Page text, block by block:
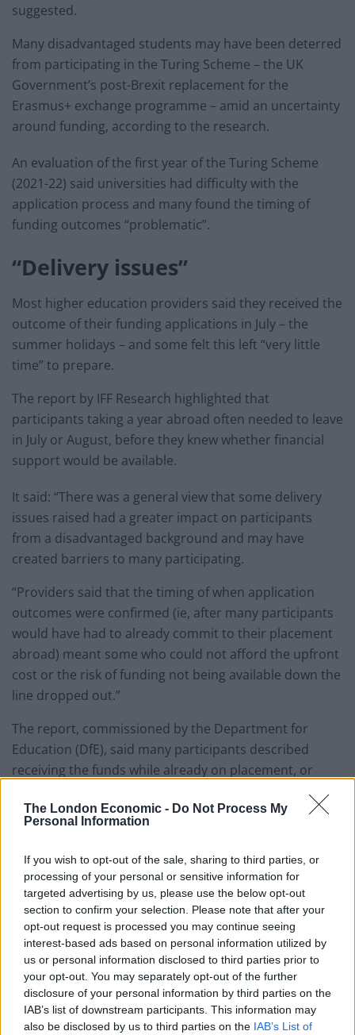
The London Economic - Do Not Process My
Personal Information
If you wish to opt-out of the sale, sharing to third parties, or
processing of your personal or sensitive information for
targeted advertising by us, please use the below opt-out
section to confirm your selection. Please note that after your
opt-out request is processed you may continue seeing
interest-based ads based on personal information utilized by
us or personal information disclosed to third parties prior to
your opt-out. You may separately opt-out of the further
disclosure of your personal information by third parties on the
IAB’s list of downstream participants. This information may
also be disclosed by us to third parties on the IAB’s List of
suggested.
Many disadvantaged students may have been deterred
from participating in the Turing Scheme – the UK
Government’s post-Brexit replacement for the
Erasmus+ exchange programme – amid an uncertainty
around funding, according to the research.
An evaluation of the first year of the Turing Scheme
(2021-22) said universities had difficulty with the
application process and many found the timing of
funding outcomes “problematic”.
“Delivery issues”
Most higher education providers said they received the
outcome of their funding applications in July – the
summer holidays – and some felt this left “very little
time” to prepare.
The report by IFF Research highlighted that
participants taking a year abroad often needed to leave
in July or August, before they knew whether financial
support would be available.
It said: “There was a general view that some delivery
issues raised had a greater impact on participants
from a disadvantaged background and may have
created barriers to many participating.
“Providers said that the timing of when application
outcomes were confirmed (ie, after many participants
would have had to already commit to their placement
abroad) meant some who could not afford the upfront
cost or the risk of funding not being available down the
line dropped out.”
The report, commissioned by the Department for
Education (DfE), said many participants described
receiving the funds while already on placement, or
Upfront costs
It said: “This was particularly challenging for
participants who needed upfront costs to secure
housing or for initial travel, which could be expensive.
RelatedPosts
Labour’s private school tax hike is set to raise more
money than expected
60 universities in Germany quit X due to